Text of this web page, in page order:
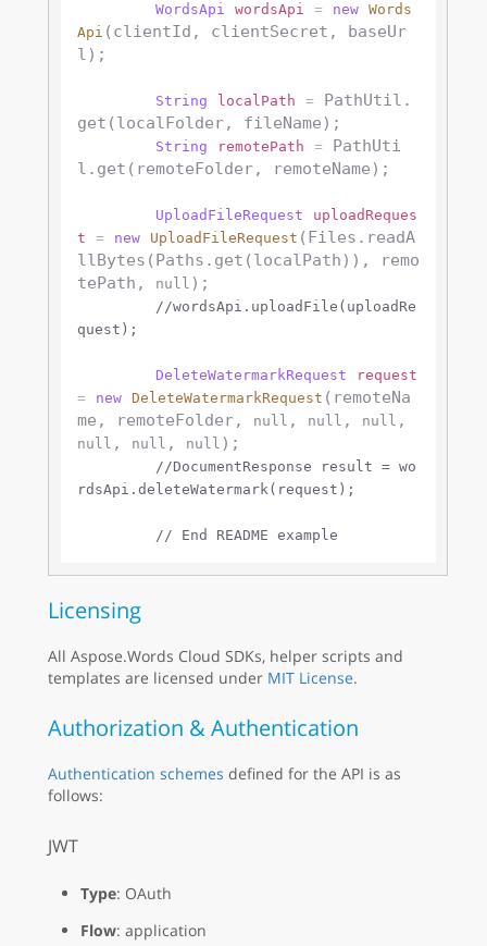
WordsApi
wordsApi = new
Words
Api (clientId, clientSecret, baseUr
l);
String localPath =
PathUtil.
get(localFolder, fileName);
String remotePath =
PathUti
l.get(remoteFolder, remoteName);
UploadFileRequest
uploadReques
t
= new UploadFileRequest (Files.readA
llBytes(Paths.get(localPath)), remo
tePath,
null );
//wordsApi.uploadFile(uploadRe
quest);
DeleteWatermarkRequest
request
=
new DeleteWatermarkRequest (remoteNa
me, remoteFolder,
null , null , null
null , null , null );
//DocumentResponse result = wo
rdsApi.deleteWatermark(request);
// End README example
Licensing
All Aspose.Words Cloud SDKs, helper scripts and
templates are licensed under MIT License.
Authorization & Authentication
Authentication schemes defined for the API is as
follows:
JWT
Type: OAuth
Flow: application